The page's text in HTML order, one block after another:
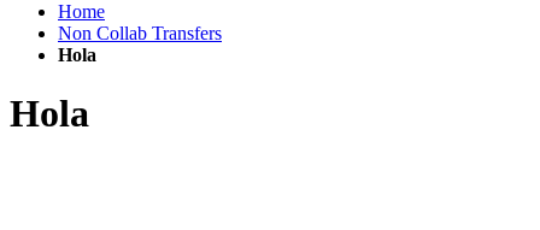
Home
Non Collab Transfers
Hola
Hola